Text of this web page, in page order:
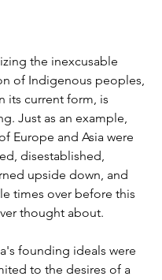
the inexcusable
of Indigenous peoples,
its current form, is
Just as an example,
Europe and Asia were
disestablished,
upside down, and
times over before this
thought about.
founding ideals were
to the desires of a